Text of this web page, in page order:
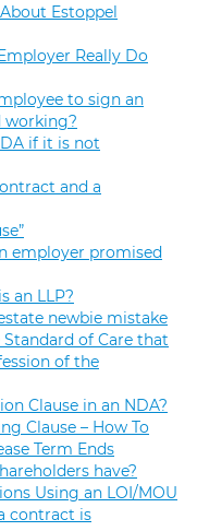
Estoppel
Really Do
to sign an
working?
if it is not
and a
employer promised
an LLP?
newbie mistake
of Care that
of the
Clause in an NDA?
Clause – How To
Term Ends
have?
Using an LOI/MOU
contract is